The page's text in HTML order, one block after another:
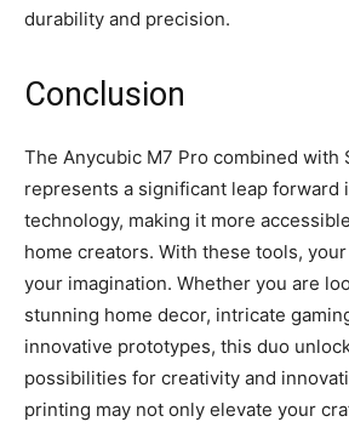
durability and precision.
Conclusion
The Anycubic M7 Pro combined with
represents a significant leap forward
technology, making it more
home creators. With these tools,
your imagination. Whether you are
stunning home decor, intricate
innovative prototypes, this duo
possibilities for creativity and
printing may not only elevate your